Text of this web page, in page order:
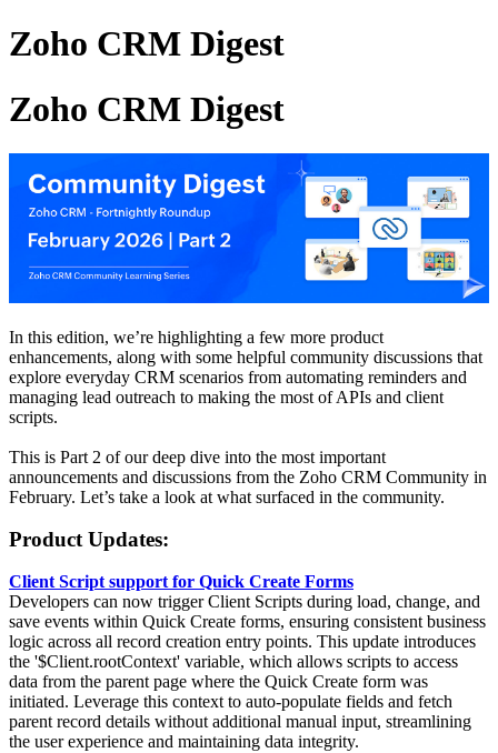
Zoho CRM Digest
Zoho CRM Digest
In this edition, we’re highlighting a few more product
enhancements, along with some helpful community discussions that
explore everyday CRM scenarios from automating reminders and
managing lead outreach to making the most of APIs and client
scripts.
This is Part 2 of our deep dive into the most important
announcements and discussions from the Zoho CRM Community in
February. Let’s take a look at what surfaced in the community.
Product Updates:
Client Script support for Quick Create Forms
Developers can now trigger Client Scripts during load, change, and
save events within Quick Create forms, ensuring consistent business
logic across all record creation entry points. This update introduces
the '$Client.rootContext' variable, which allows scripts to access
data from the parent page where the Quick Create form was
initiated. Leverage this context to auto-populate fields and fetch
parent record details without additional manual input, streamlining
the user experience and maintaining data integrity.